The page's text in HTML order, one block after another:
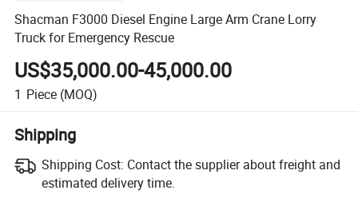
Shacman F3000 Diesel Engine Large Arm Crane Lorry
Truck for Emergency Rescue
US$35,000.00-45,000.00
1 Piece (MOQ)
Shipping
Shipping Cost: Contact the supplier about freight and
estimated delivery time.